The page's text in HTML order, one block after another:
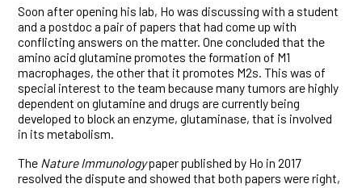
Soon after opening his lab, Ho was discussing with a student
and a postdoc a pair of papers that had come up with
conflicting answers on the matter. One concluded that the
amino acid glutamine promotes the formation of M1
macrophages, the other that it promotes M2s. This was of
special interest to the team because many tumors are highly
dependent on glutamine and drugs are currently being
developed to block an enzyme, glutaminase, that is involved
in its metabolism.
The Nature Immunologypaper published by Ho in 2017
resolved the dispute and showed that both papers were right,